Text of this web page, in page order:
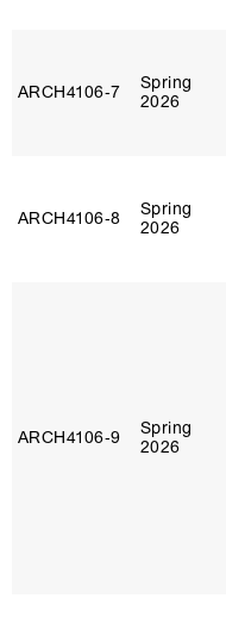
ARCH4106‑7
Spring
2026
ARCH4106‑8
Spring
2026
ARCH4106‑9
Spring
2026